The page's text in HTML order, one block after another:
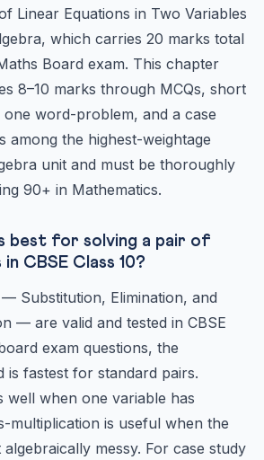
Linear Equations in Two Variables
which carries 20 marks total
Board exam. This chapter
8–10 marks through MCQs, short
word-problem, and a case
among the highest-weightage
unit and must be thoroughly
90+ in Mathematics.
best for solving a pair of
CBSE Class 10?
Substitution, Elimination, and
— are valid and tested in CBSE
exam questions, the
is fastest for standard pairs.
well when one variable has
multiplication is useful when the
messy. For case study